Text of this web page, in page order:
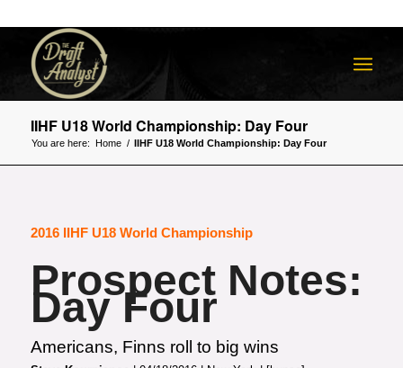
IIHF U18 World Championship: Day Four
You are here: Home / IIHF U18 World Championship: Day Four
2016 IIHF U18 World Championship
Prospect Notes:
Day Four
Americans, Finns roll to big wins